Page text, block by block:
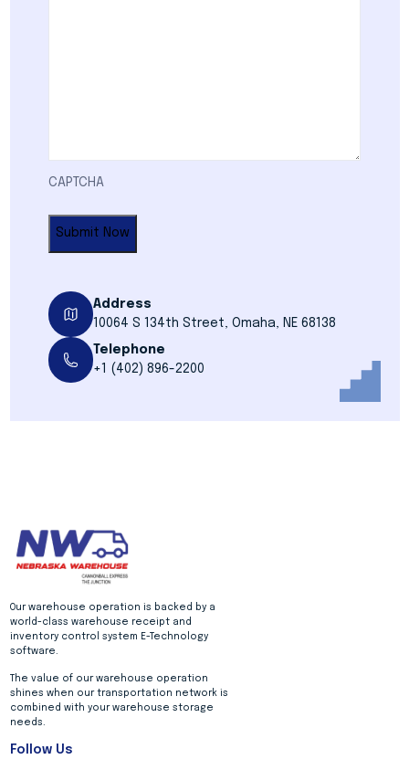
CAPTCHA
Address
10064 S 134th Street, Omaha, NE 68138
Telephone
+1 (402) 896-2200
Our warehouse operation is backed by a
world-class warehouse receipt and
inventory control system E-Technology
software.
The value of our warehouse operation
shines when our transportation network is
combined with your warehouse storage
needs.
Follow Us